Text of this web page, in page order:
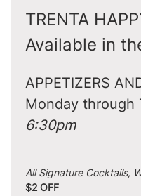
TRENTA
Available in
APPETIZERS
Monday through
6:30pm
All Signature Cocktails,
$2 OFF